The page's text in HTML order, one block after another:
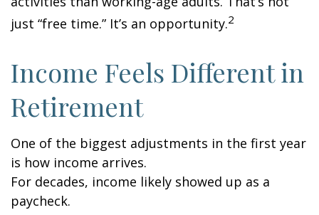
just “free time.” It’s an opportunity.2
Income Feels Different in
Retirement
One of the biggest adjustments in the first year
is how income arrives.
For decades, income likely showed up as a
paycheck.